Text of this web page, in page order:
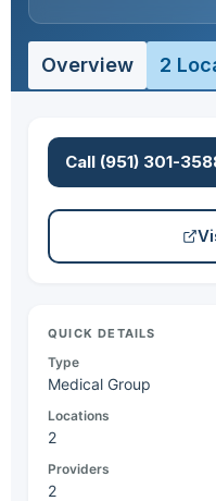
Overview 2
Call (951) 301-
QUICK DETAILS
Type
Medical Group
Locations
2
Providers
2